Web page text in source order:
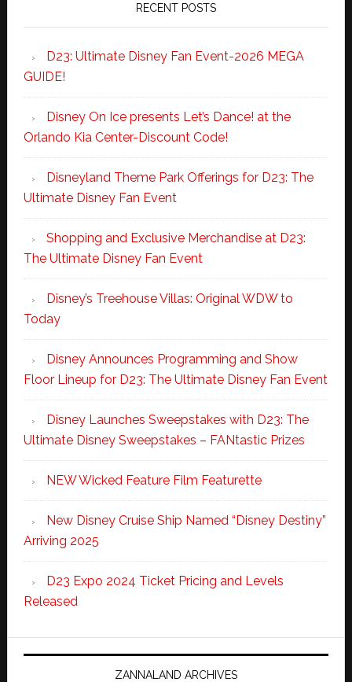
RECENT POSTS
D23: Ultimate Disney Fan Event-2026 MEGA
GUIDE!
Disney On Ice presents Let’s Dance! at the
Orlando Kia Center-Discount Code!
Disneyland Theme Park Offerings for D23: The
Ultimate Disney Fan Event
Shopping and Exclusive Merchandise at D23:
The Ultimate Disney Fan Event
Disney’s Treehouse Villas: Original WDW to
Today
Disney Announces Programming and Show
Floor Lineup for D23: The Ultimate Disney Fan Event
Disney Launches Sweepstakes with D23: The
Ultimate Disney Sweepstakes – FANtastic Prizes
NEW Wicked Feature Film Featurette
New Disney Cruise Ship Named “Disney Destiny”
Arriving 2025
D23 Expo 2024 Ticket Pricing and Levels
Released
ZANNALAND ARCHIVES